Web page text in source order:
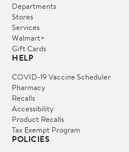
Departments
Stores
Services
Walmart+
Gift Cards
HELP
COVID-19 Vaccine Scheduler
Pharmacy
Recalls
Accessibility
Product Recalls
Tax Exempt Program
POLICIES